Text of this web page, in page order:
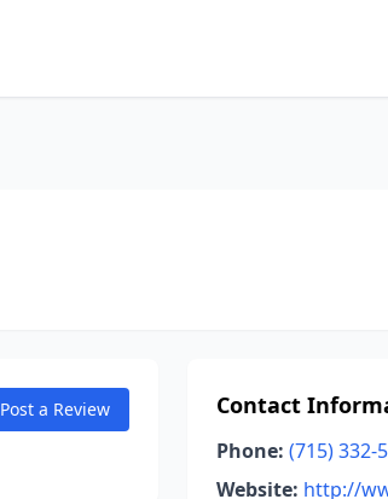
Post a Review Contact
Phone: (715) 332-
Website: http://